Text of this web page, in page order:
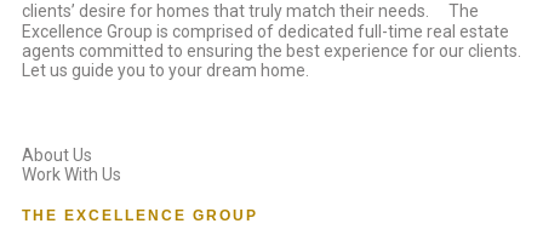
clients’ desire for homes that truly match their needs. The
Excellence Group is comprised of dedicated full-time real estate
agents committed to ensuring the best experience for our clients.
Let us guide you to your dream home.
About Us
Work With Us
THE EXCELLENCE GROUP